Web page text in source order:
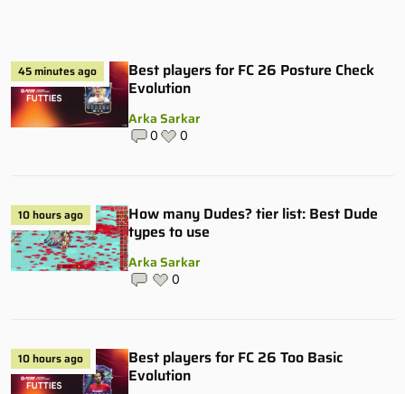
45 minutes ago
Best players for FC 26 Posture Check
Evolution
Arka Sarkar
0 0
10 hours ago
How many Dudes? tier list: Best Dude
types to use
Arka Sarkar
0
10 hours ago
Best players for FC 26 Too Basic
Evolution